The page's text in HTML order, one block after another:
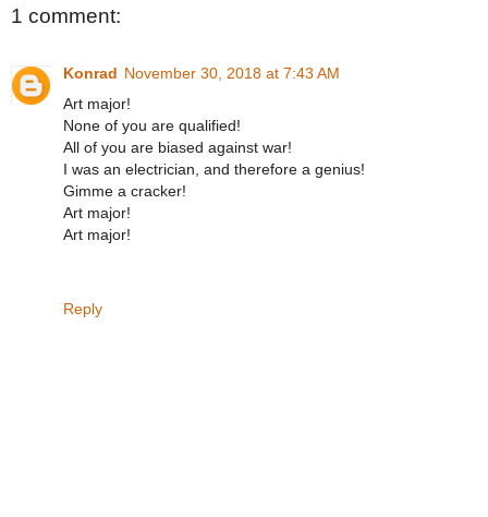
1 comment:
Konrad November 30, 2018 at 7:43 AM
Art major!
None of you are qualified!
All of you are biased against war!
I was an electrician, and therefore a genius!
Gimme a cracker!
Art major!
Art major!
Reply